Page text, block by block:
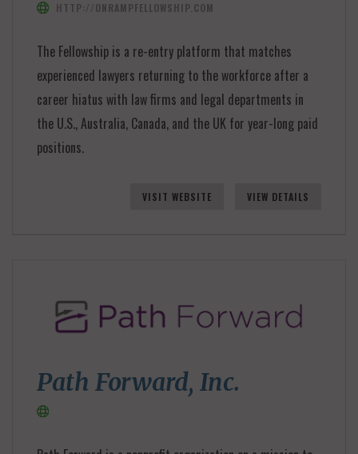
HTTP://ONRAMPFELLOWSHIP.COM
The Fellowship is a re-entry platform that matches
experienced lawyers returning to the workforce after a
career hiatus with law firms and legal departments in
the U.S., Australia, Canada, and the UK for year-long paid
positions.
VISIT WEBSITE VIEW DETAILS
Path Forward, Inc.